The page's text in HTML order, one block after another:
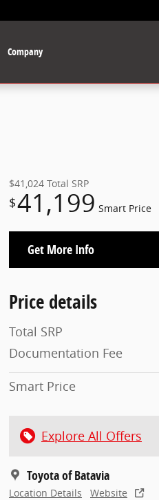
Company
$41,024 Total SRP
$41,199 Smart Price
Get More Info
Price details
Total SRP
Documentation Fee
Smart Price
Explore All Offers
Toyota of Batavia
Location Details Website